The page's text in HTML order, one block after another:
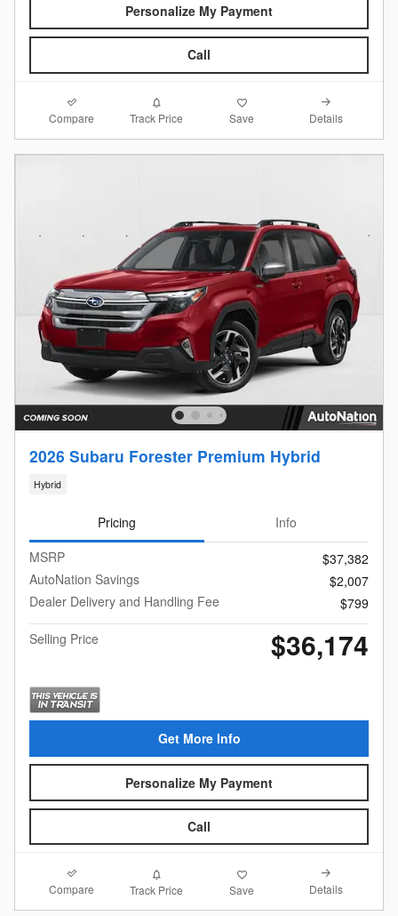
Personalize My Payment
Call
Compare Track Price Save Details
2026 Subaru Forester Premium Hybrid
Hybrid
Pricing
Info
MSRP
$37,382
AutoNation Savings
$2,007
Dealer Delivery and Handling Fee
$799
Selling Price
$36,174
Get More Info
Personalize My Payment
Call
Compare Track Price Save Details